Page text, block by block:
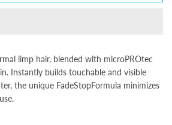
limp hair, blended with microPROtec
Instantly builds touchable and visible
the unique FadeStopFormula minimizes